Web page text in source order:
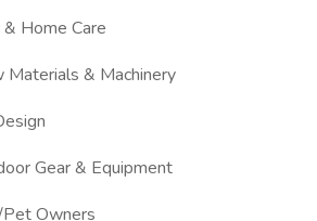
Home Care
Materials & Machinery
Gear & Equipment
Owners